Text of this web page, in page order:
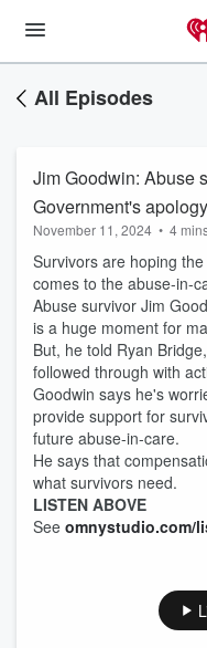
All Episodes
Jim Goodwin: Abuse
Government's
in-care survivors
November 11, 2024 • 4
Survivors are hoping
comes to the abuse-in-
Abuse survivor Jim
is a huge moment for
But, he told Ryan
followed through with
Goodwin says he's
provide support for
future abuse-in-care.
He says that
what survivors need.
LISTEN ABOVE
See omnystudio.com/